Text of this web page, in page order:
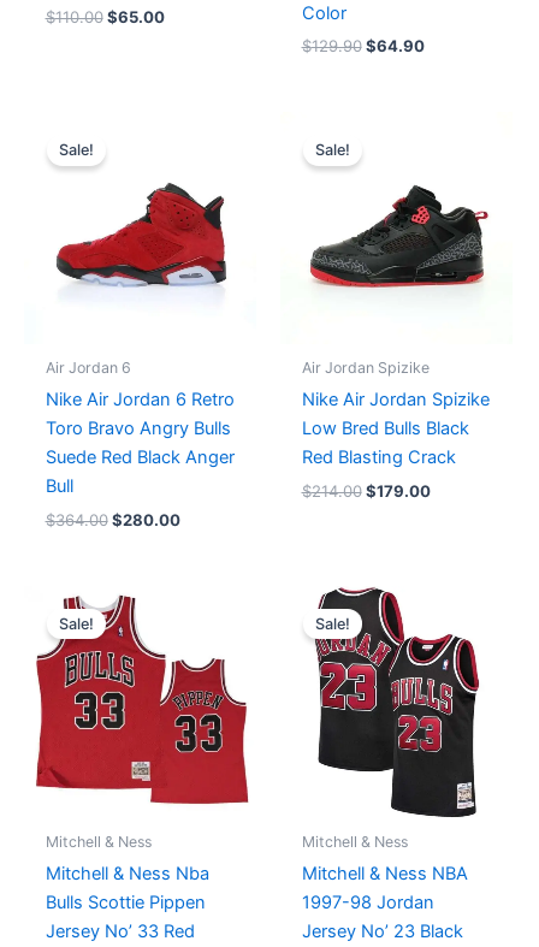
$110.00 $65.00
Color
$129.90 $64.90
Sale!
Air Jordan 6
Nike Air Jordan 6 Retro
Toro Bravo Angry Bulls
Suede Red Black Anger
Bull
$364.00
$364.00.
$280.00
$280.00.
Sale!
Air Jordan Spizike
Nike Air Jordan Spizike
Low Bred Bulls Black
Red Blasting Crack
$214.00
$214.00.
$179.00
Sale!
Mitchell & Ness
Mitchell & Ness Nba
Bulls Scottie Pippen
Jersey No’ 33 Red
Original
price
was:
$199.99.$99.90.
Sale!
Mitchell & Ness
Mitchell & Ness NBA
1997-98 Jordan
Jersey No’ 23 Black
Original
price
was:
$199.99.
is:
$99.95.